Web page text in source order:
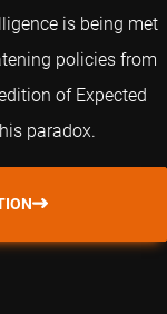
is being met
policies from
of Expected
paradox.